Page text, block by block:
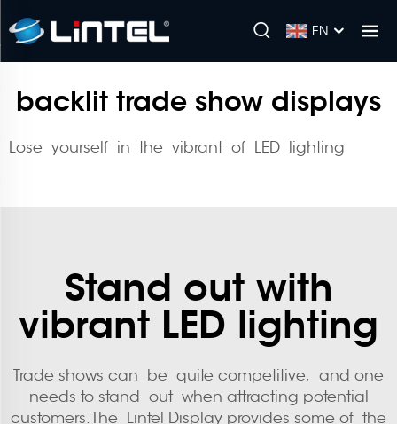
EN
backlit trade show displays
Lose yourself in the vibrant of LED lighting
Stand out with
vibrant LED lighting
Trade shows can be quite competitive, and one
needs to stand out when attracting potential
customers. The Lintel Display provides some of the